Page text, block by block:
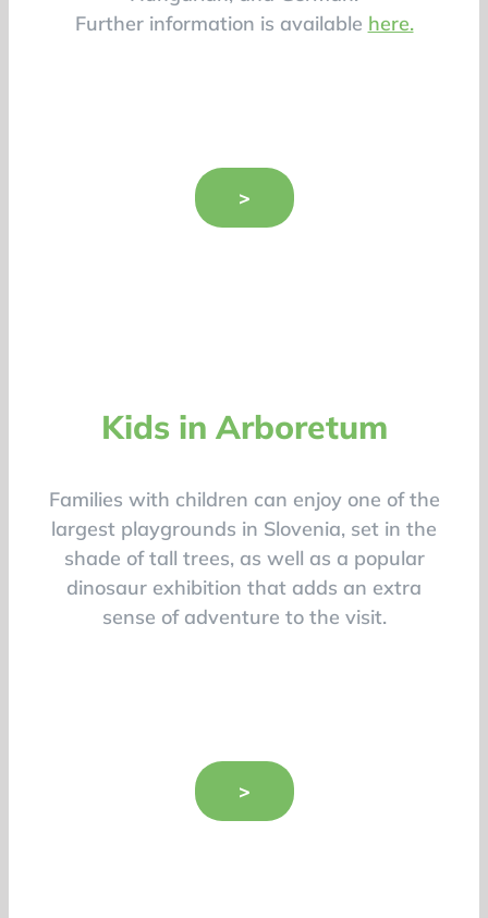
Further information is available here.
>
Kids in Arboretum
Families with children can enjoy one of the
largest playgrounds in Slovenia, set in the
shade of tall trees, as well as a popular
dinosaur exhibition that adds an extra
sense of adventure to the visit.
>